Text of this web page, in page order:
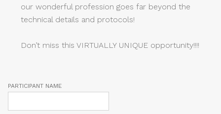
our wonderful profession goes far beyond the
technical details and protocols!
Don’t miss this VIRTUALLY UNIQUE opportunity!!!!
PARTICIPANT NAME